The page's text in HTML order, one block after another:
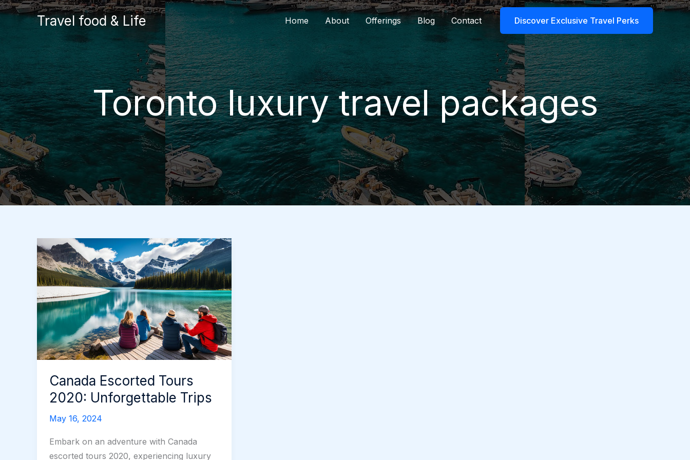
Skip
Travel food & Life Home About Offerings Blog Contact Discover Exclusive Travel Perks
Toronto luxury travel packages
Canada Escorted Tours
2020: Unforgettable Trips
May 16, 2024
Embark on an adventure with Canada
escorted tours 2020, experiencing luxury